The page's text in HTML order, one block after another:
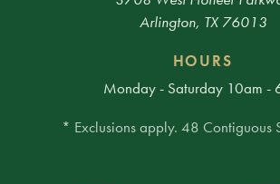
Arlington, TX 76013
HOURS
Monday - Saturday 10am -
* Exclusions apply. 48 Contiguous